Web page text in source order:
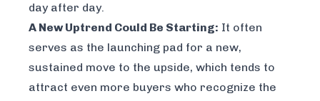
day after day.
A New Uptrend Could Be Starting: It often
serves as the launching pad for a new,
sustained move to the upside, which tends to
attract even more buyers who recognize the